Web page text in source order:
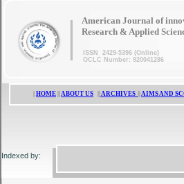
Indexed by:
HOME ABOUT US ARCHIVES AIMS AND
American Journal of
Research & Applied
ISSN 2429-5396 (Online)
OCLC Number: 920041286
|